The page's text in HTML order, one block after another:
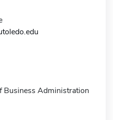
Business Administration